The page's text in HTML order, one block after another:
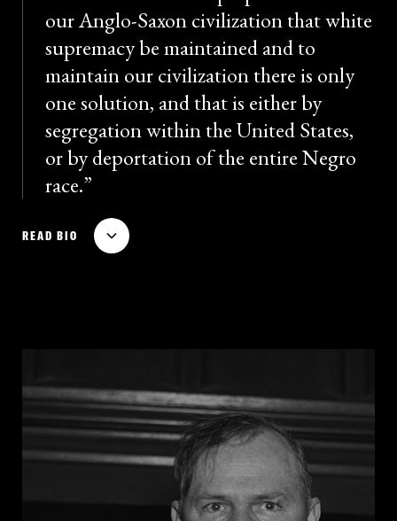
our Anglo-Saxon civilization that white
supremacy be maintained and to
maintain our civilization there is only
one solution, and that is either by
segregation within the United States,
or by deportation of the entire Negro
race.
Theodore Bilbo served as a governor of Mississippi
from 1916 to 1920 and 1928 to 1932, and as a U.S.
on the Senate floor that the bill would “open the
floodgates of hell in the South” by encouraging Black
men to rape white women.
In 1946, after four white men beat a Black Army
veteran for attempting to register to vote, Senator
READ BIO